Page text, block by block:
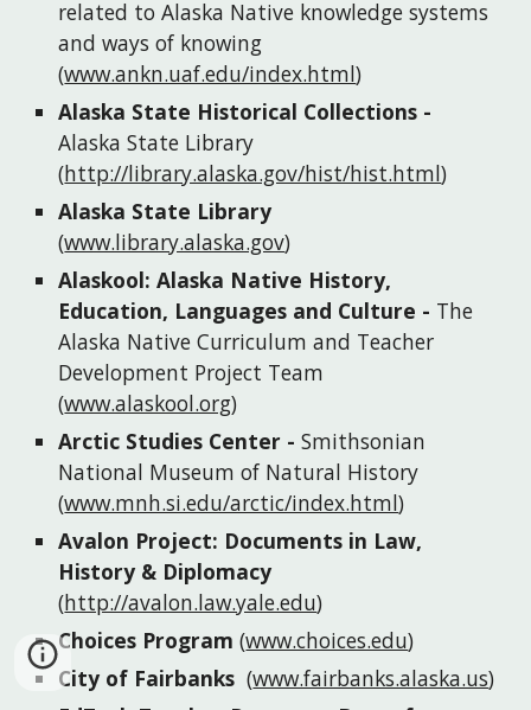
related to Alaska Native knowledge systems
and ways of knowing
(www.ankn.uaf.edu/index.html)
Alaska State Historical Collections
Alaska State Library
(http://library.alaska.gov/hist/hist.html)
Alaska State Library
(www.library.alaska.gov)
Alaskool: Alaska Native History,
Education, Languages and Culture - The
Alaska Native Curriculum and Teacher
Development Project Team
(www.alaskool.org)
Arctic Studies Center - Smithsonian
National Museum of Natural History
(www.mnh.si.edu/arctic/index.html)
Avalon Project: Documents in Law,
History & Diplomacy
(http://avalon.law.yale.edu)
Choices Program (www.choices.edu)
City of Fairbanks (www.fairbanks.alaska.us)